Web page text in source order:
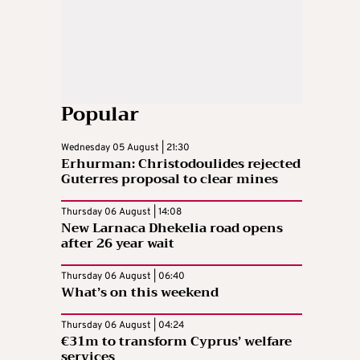
Popular
Wednesday 05 August | 21:30
Erhurman: Christodoulides rejected
Guterres proposal to clear mines
Thursday 06 August | 14:08
New Larnaca Dhekelia road opens
after 26 year wait
Thursday 06 August | 06:40
What’s on this weekend
Thursday 06 August | 04:24
€31m to transform Cyprus’ welfare